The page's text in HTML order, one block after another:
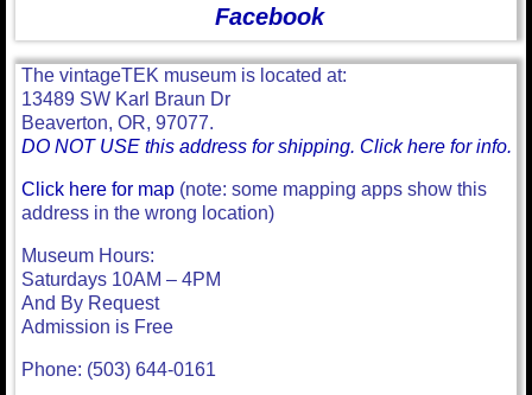
Facebook
The vintageTEK museum is located at:
13489 SW Karl Braun Dr
Beaverton, OR, 97077.
DO NOT USE this address for shipping. Click here for info.
Click here for map (note: some mapping apps show this
address in the wrong location)
Museum Hours:
Saturdays 10AM – 4PM
And By Request
Admission is Free
Phone: (503) 644-0161